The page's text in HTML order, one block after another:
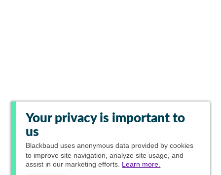
Your privacy is important to
us
Blackbaud uses anonymous data provided by cookies
to improve site navigation, analyze site usage, and
assist in our marketing efforts. Learn more.